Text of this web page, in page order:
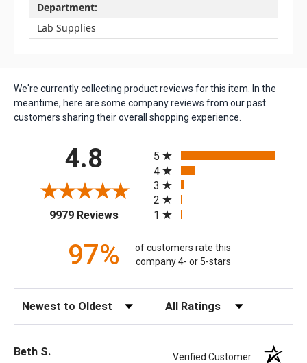
Department:
Lab Supplies
We're currently collecting product reviews for this item. In the
meantime, here are some company reviews from our past
customers sharing their overall shopping experience.
4.8
9979 Reviews(opens in a new tab)
5
4
3
2
1
97%
of customers rate this
company 4- or 5-stars
Sort Reviews Filter Reviews by Rating
Beth S. Verified Customer